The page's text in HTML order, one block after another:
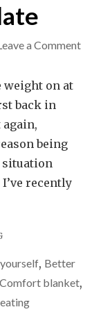
a Commenton
weight on at
back in
again,
being
situation
recently
IF
YOU’RE
TO
, Better
Comfort blanket,